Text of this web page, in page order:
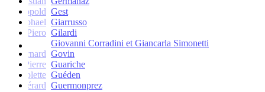
Léopold Gest
Raphael Giarrusso
Piero Gilardi
Giovanni Corradini et Giancarla Simonetti
Bernard Govin
Pierre Guariche
Colette Guéden
Gérard Guermonprez